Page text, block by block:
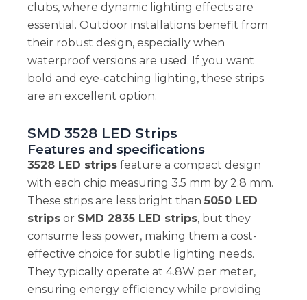
clubs, where dynamic lighting effects are
essential. Outdoor installations benefit from
their robust design, especially when
waterproof versions are used. If you want
bold and eye-catching lighting, these strips
are an excellent option.
SMD 3528 LED Strips
Features and specifications
3528 LED stripsfeature a compact design
with each chip measuring 3.5 mm by 2.8 mm.
These strips are less bright than 5050 LED
stripsor SMD 2835 LED strips, but they
consume less power, making them a cost-
effective choice for subtle lighting needs.
They typically operate at 4.8W per meter,
ensuring energy efficiency while providing